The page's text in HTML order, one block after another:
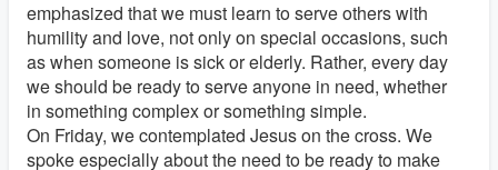
emphasized that we must learn to serve others with
humility and love, not only on special occasions, such
as when someone is sick or elderly. Rather, every day
we should be ready to serve anyone in need, whether
in something complex or something simple.
On Friday, we contemplated Jesus on the cross. We
spoke especially about the need to be ready to make